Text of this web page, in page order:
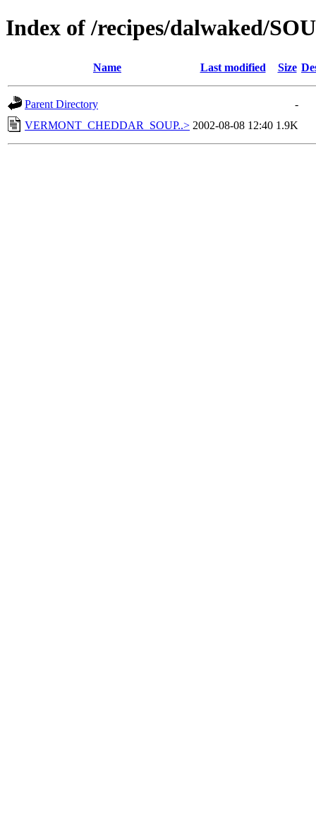
Index of /recipes/dalwaked/
Name Last modified Size
Parent Directory
-
VERMONT_CHEDDAR_SOUP..> 2002-08-08 12:40 1.9K